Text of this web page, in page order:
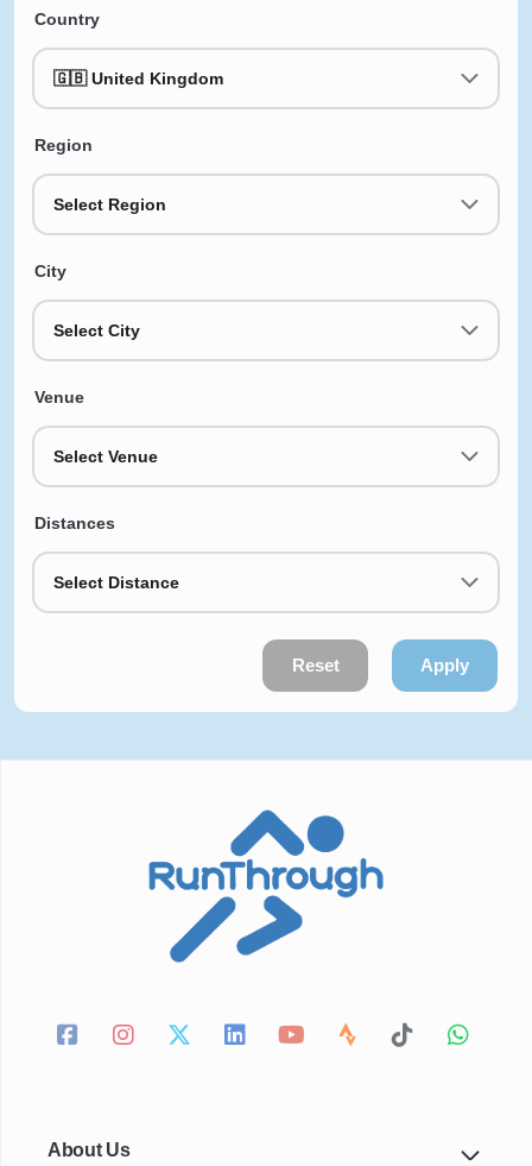
Country
🇬🇧 United Kingdom
Region
Select Region
City
Select City
Venue
Select Venue
Distances
Select Distance
Reset Apply
About Us